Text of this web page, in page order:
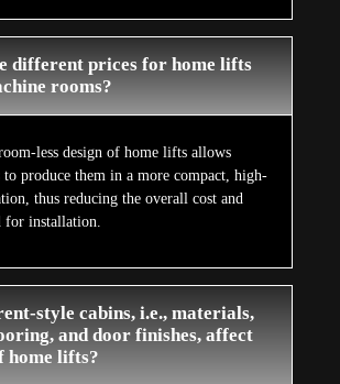
different prices for home lifts
rooms?
less design of home lifts allows
to produce them in a more compact, high-
thus reducing the overall cost and
for installation.
style cabins, i.e., materials,
and door finishes, affect
home lifts?